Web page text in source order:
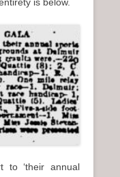
to ‘their annual